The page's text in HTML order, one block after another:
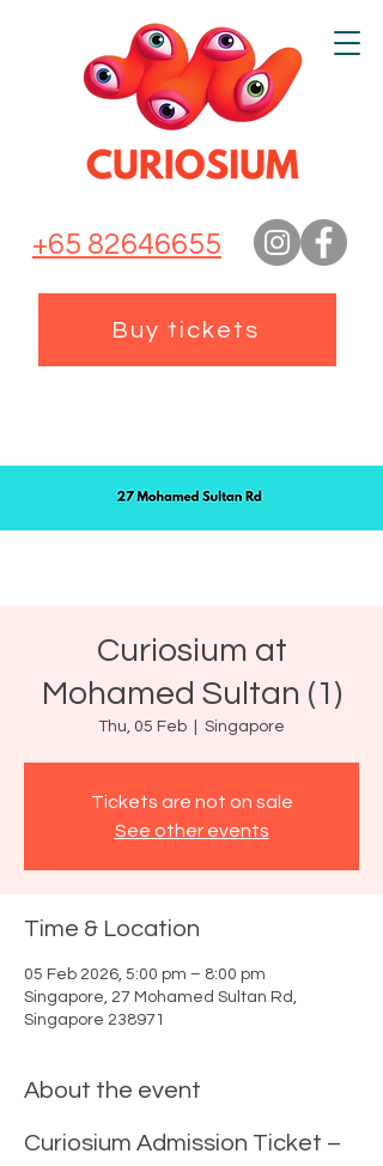
+65 82646655
Buy tickets
Curiosium at
Mohamed Sultan (1)
Thu, 05 Feb Singapore
Tickets are not on sale
See other events
Time & Location
05 Feb 2026, 5:00 pm – 8:00 pm
Singapore, 27 Mohamed Sultan Rd,
Singapore 238971
About the event
Curiosium Admission Ticket –